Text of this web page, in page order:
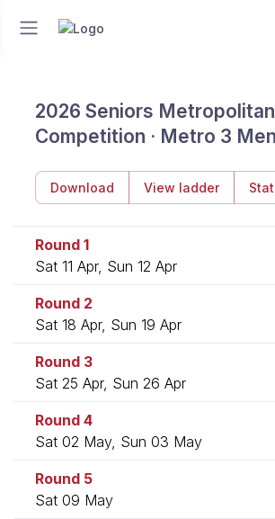
2026 Seniors Metropolitan
Competition · Metro 3 Men
Download View ladder
Round 1
Sat 11 Apr, Sun 12 Apr
Round 2
Sat 18 Apr, Sun 19 Apr
Round 3
Sat 25 Apr, Sun 26 Apr
Round 4
Sat 02 May, Sun 03 May
Round 5
Sat 09 May